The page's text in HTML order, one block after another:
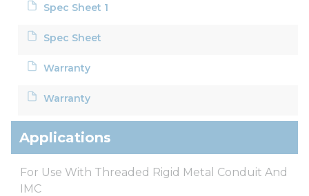
Spec Sheet 1
Spec Sheet
Warranty
Warranty
Applications
For Use With Threaded Rigid Metal Conduit And
IMC